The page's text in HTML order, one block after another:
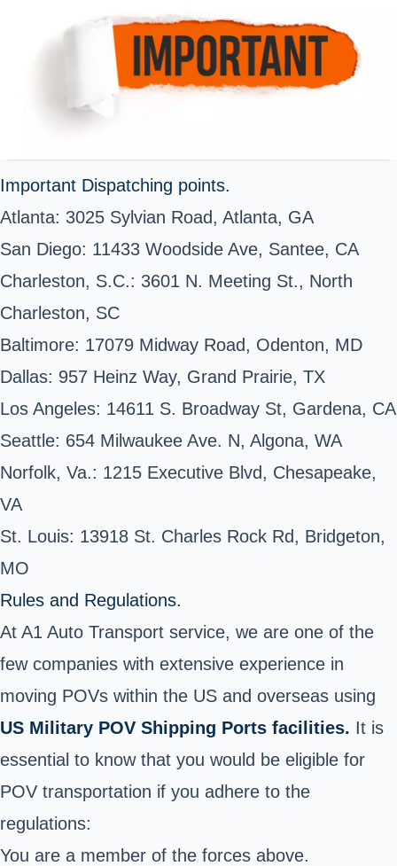
Important Dispatching points.
Atlanta: 3025 Sylvian Road, Atlanta, GA
San Diego: 11433 Woodside Ave, Santee, CA
Charleston, S.C.: 3601 N. Meeting St., North
Charleston, SC
Baltimore: 17079 Midway Road, Odenton, MD
Dallas: 957 Heinz Way, Grand Prairie, TX
Los Angeles: 14611 S. Broadway St, Gardena, CA
Seattle: 654 Milwaukee Ave. N, Algona, WA
Norfolk, Va.: 1215 Executive Blvd, Chesapeake,
VA
St. Louis: 13918 St. Charles Rock Rd, Bridgeton,
MO
Rules and Regulations.
At A1 Auto Transport service, we are one of the
few companies with extensive experience in
moving POVs within the US and overseas using
US Military POV Shipping Ports facilities. It is
essential to know that you would be eligible for
POV transportation if you adhere to the
regulations:
You are a member of the forces above.